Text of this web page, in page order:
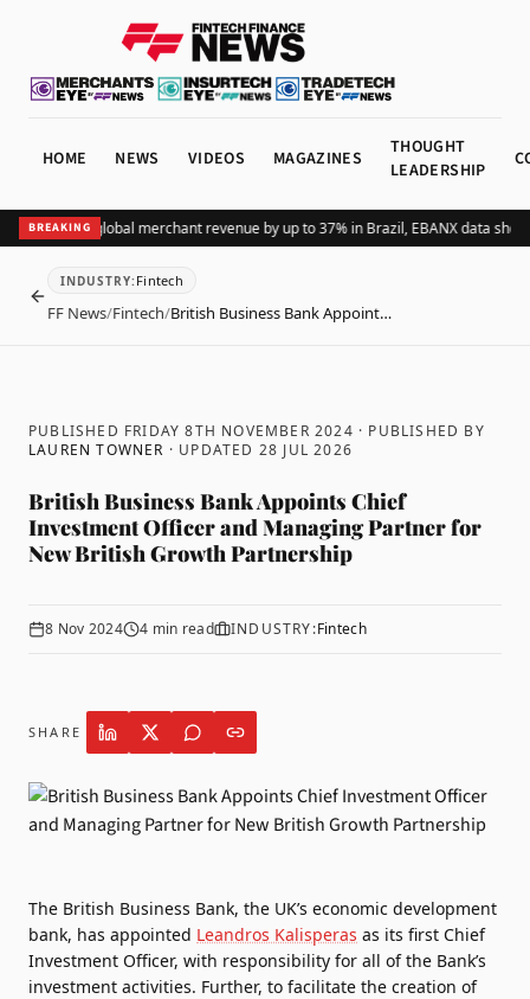
HOME NEWS VIDEOS MAGAZINES
THOUGHT
LEADERSHIP
BREAKING
Pix lifts global merchant revenue by up to 37% in Brazil, EBANX data shows
BACK
INDUSTRY: Fintech
FF News/Fintech/British Business Bank Appoint…
PUBLISHED FRIDAY 8TH NOVEMBER 2024 · PUBLISHED BY
LAUREN TOWNER · UPDATED 28 JUL 2026
British Business Bank Appoints Chief
Investment Officer and Managing Partner for
New British Growth Partnership
8 Nov 2024 4 min read INDUSTRY:Fintech
SHARE
The British Business Bank, the UK’s economic development
bank, has appointed Leandros Kalisperas as its first Chief
Investment Officer, with responsibility for all of the Bank’s
investment activities. Further, to facilitate the creation of